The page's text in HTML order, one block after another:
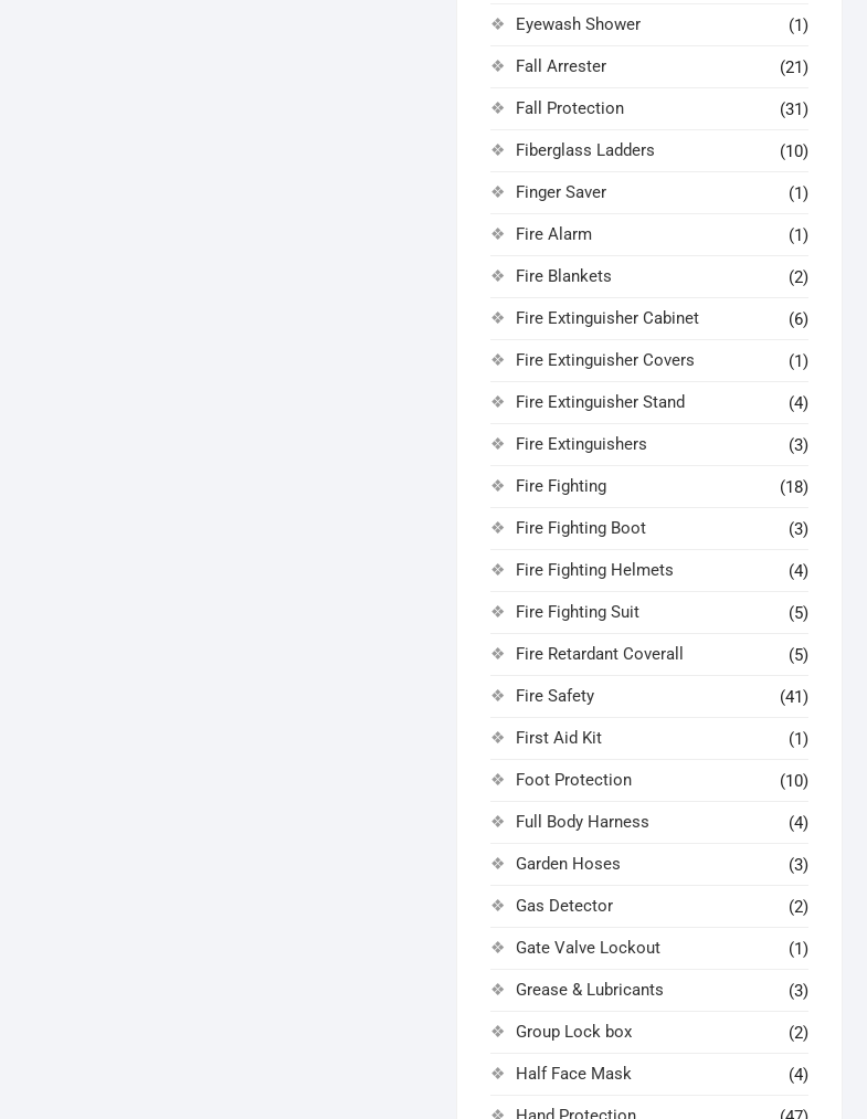
Eyewash Shower (1)
Fall Arrester (21)
Fall Protection (31)
Fiberglass Ladders (10)
Finger Saver (1)
Fire Alarm (1)
Fire Blankets (2)
Fire Extinguisher Cabinet (6)
Fire Extinguisher Covers (1)
Fire Extinguisher Stand (4)
Fire Extinguishers (3)
Fire Fighting (18)
Fire Fighting Boot (3)
Fire Fighting Helmets (4)
Fire Fighting Suit (5)
Fire Retardant Coverall (5)
Fire Safety (41)
First Aid Kit (1)
Foot Protection (10)
Full Body Harness (4)
Garden Hoses (3)
Gas Detector (2)
Gate Valve Lockout (1)
Grease & Lubricants (3)
Group Lock box (2)
Half Face Mask (4)